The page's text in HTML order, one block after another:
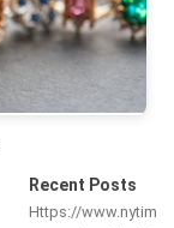
Recent Posts
Https://www.nytim